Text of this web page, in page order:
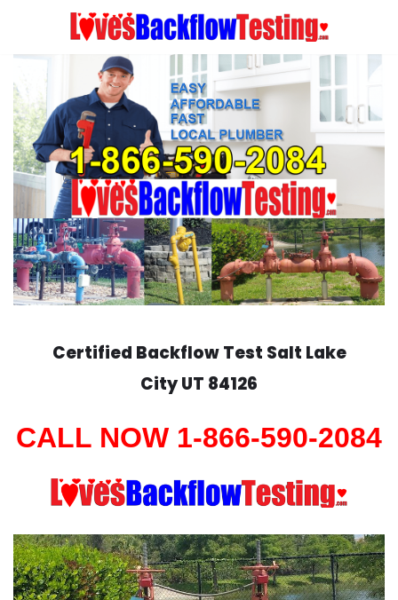
content
Certified Backflow Test Salt Lake
CityUT 84126
CALL NOW 1-866-590-2084